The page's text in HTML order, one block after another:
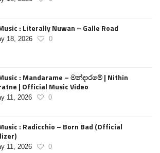
: Literally Nuwan – Galle Road
18, 2026 0
: Mandarame – මන්දාරමේ | Nithin
| Official Music Video
11, 2026 0
: Radicchio – Born Bad (Official
11, 2026 0